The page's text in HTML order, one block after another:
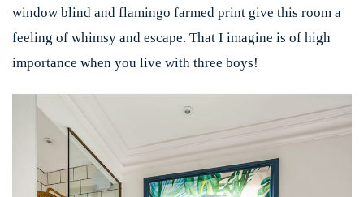
window blind and flamingo farmed print give this room a
feeling of whimsy and escape. That I imagine is of high
importance when you live with three boys!